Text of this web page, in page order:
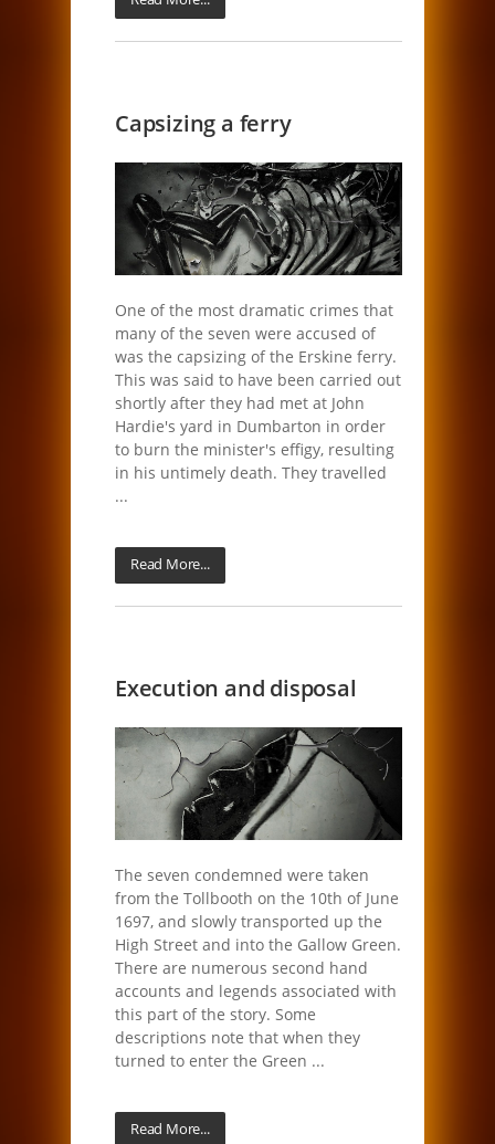
Capsizing a ferry
One of the most dramatic crimes that
many of the seven were accused of
was the capsizing of the Erskine ferry.
This was said to have been carried out
shortly after they had met at John
Hardie's yard in Dumbarton in order
to burn the minister's effigy, resulting
in his untimely death. They travelled
...
Read More...
Execution and disposal
The seven condemned were taken
from the Tollbooth on the 10th of June
1697, and slowly transported up the
High Street and into the Gallow Green.
There are numerous second hand
accounts and legends associated with
this part of the story. Some
descriptions note that when they
turned to enter the Green ...
Read More...